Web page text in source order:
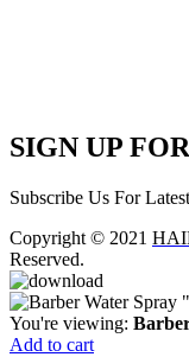
SIGN UP
Subscribe Us For
Copyright © 2021
Reserved.
You're viewing:
Add to cart